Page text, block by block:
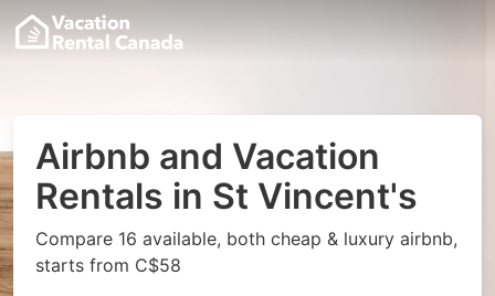
Airbnb and Vacation
Rentals in St Vincent's
Compare 16 available, both cheap & luxury airbnb,
starts from C$58